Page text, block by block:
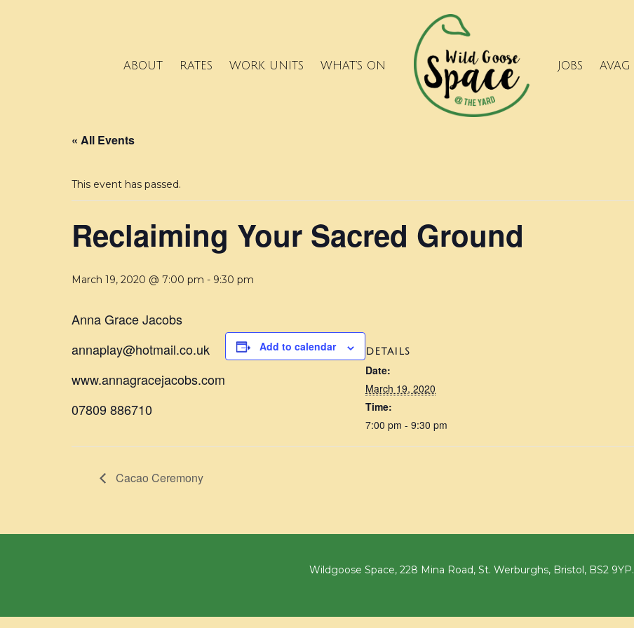
ABOUT RATES WORK UNITS WHAT’S ON JOBS AVAG
« All Events
This event has passed.
Reclaiming Your Sacred Ground
March 19, 2020 @ 7:00 pm - 9:30 pm
Anna Grace Jacobs
annaplay@hotmail.co.uk
www.annagracejacobs.com
07809 886710
Add to calendar DETAILS
Date:
March 19, 2020
Time:
7:00 pm - 9:30 pm
Cacao Ceremony
Wildgoose Space, 228 Mina Road, St. Werburghs, Bristol, BS2 9YP.